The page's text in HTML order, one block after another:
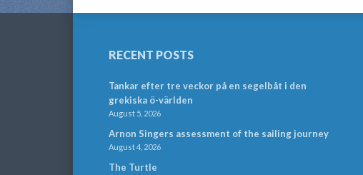
RECENT POSTS
Tankar efter tre veckor på en segelbåt i den
grekiska ö-världen
August 5, 2026
Arnon Singers assessment of the sailing journey
August 4, 2026
The Turtle